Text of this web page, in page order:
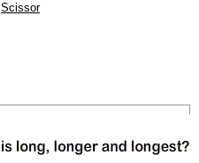
Scissor